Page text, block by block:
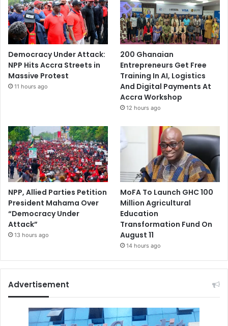
Democracy Under Attack:
NPP Hits Accra Streets in
Massive Protest
11 hours ago
200 Ghanaian
Entrepreneurs Get Free
Training In AI, Logistics
And Digital Payments At
Accra Workshop
12 hours ago
NPP, Allied Parties Petition
President Mahama Over
“Democracy Under
Attack”
13 hours ago
MoFA To Launch GHC 100
Million Agricultural
Education
Transformation Fund On
August 11
14 hours ago
Advertisement